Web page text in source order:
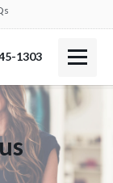
1303